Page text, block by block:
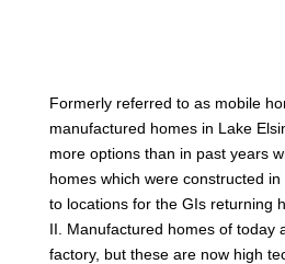
Formerly referred to as mobile
manufactured homes in Lake
more options than in past years
homes which were constructed
to locations for the GIs returning
II. Manufactured homes of today
factory, but these are now high